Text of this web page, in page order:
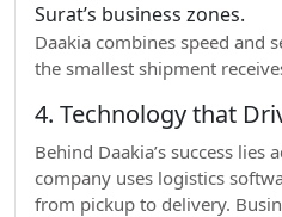
Surat’s business zones.
Daakia combines speed and
the smallest shipment
4. Technology that
Behind Daakia’s success lies
company uses logistics
from pickup to delivery.